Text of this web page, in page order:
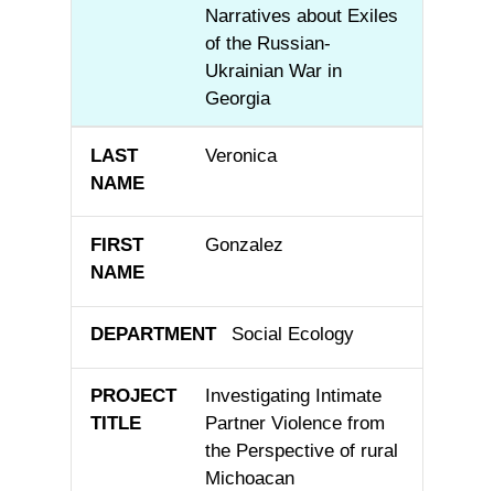
Narratives about Exiles
of the Russian-
Ukrainian War in
Georgia
Veronica
Gonzalez
Social Ecology
Investigating Intimate
Partner Violence from
the Perspective of rural
Michoacan